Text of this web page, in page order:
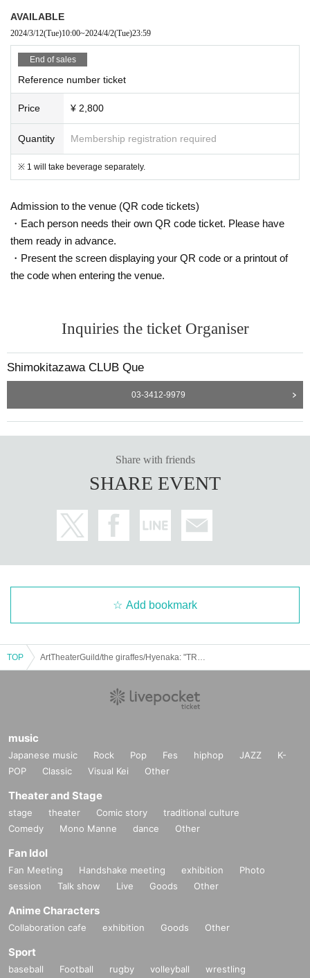
AVAILABLE
2024/3/12(Tue)10:00~2024/4/2(Tue)23:59
End of sales
Reference number ticket
Price ¥ 2,800
Quantity Membership registration required
※ 1 will take beverage separately.
Admission to the venue (QR code tickets)
・Each person needs their own QR code ticket. Please have
them ready in advance.
・Present the screen displaying your QR code or a printout of
the code when entering the venue.
Inquiries the ticket Organiser
Shimokitazawa CLUB Que
03-3412-9979
Share with friends
SHARE EVENT
Add bookmark
TOP
music
Japanese music Rock Pop Fes hiphop JAZZ
K-
POP
Classic Visual Kei Other
Theater and Stage
stage theater Comic story
traditional culture
Comedy
Mono Manne dance Other
Fan Idol
Fan Meeting Handshake meeting exhibition
Photo
session
Talk show Live Goods Other
Anime Characters
Collaboration cafe exhibition Goods Other
Sport
baseball Football rugby volleyball
wrestling